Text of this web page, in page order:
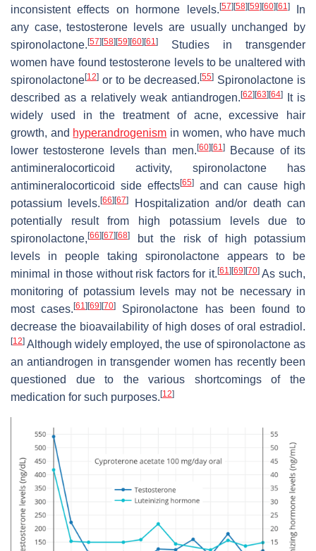
inconsistent effects on hormone levels. [57] [58] [59] [60] [61]In
any case, testosterone levels are usually unchanged by
spironolactone. [57] [58] [59] [60] [61]
Studies in transgender
women have found testosterone levels to be unaltered with
spironolactone[12] or to be decreased.[55] Spironolactone is
described as a relatively weak antiandrogen. [62] [63] [64]
It is
widely used in the treatment of acne, excessive hair
growth, and hyperandrogenism in women, who have much
lower testosterone levels than men. [60] [61]Because of its
antimineralocorticoid activity, spironolactone has
antimineralocorticoid side effects[65]and can cause high
potassium levels.[66] [67]
Hospitalization and/or death can
potentially result from high potassium levels due to
spironolactone, [66] [67] [68]
but the risk of high potassium
levels in people taking spironolactone appears to be
minimal in those without risk factors for it. [61] [69] [70]As such,
monitoring of potassium levels may not be necessary in
most cases.[61] [69] [70]
Spironolactone has been found to
decrease the bioavailability of high doses of oral estradiol.
[12] Although widely employed, the use of spironolactone as
an antiandrogen in transgender women has recently been
questioned due to the various shortcomings of the
medication for such purposes. [12]